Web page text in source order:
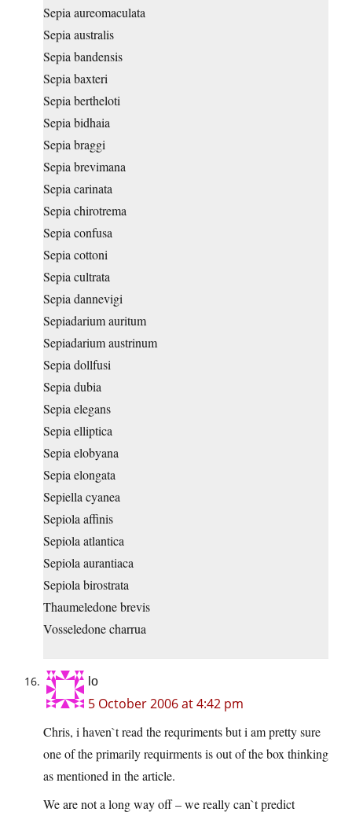
Sepia aureomaculata
Sepia australis
Sepia bandensis
Sepia baxteri
Sepia bertheloti
Sepia bidhaia
Sepia braggi
Sepia brevimana
Sepia carinata
Sepia chirotrema
Sepia confusa
Sepia cottoni
Sepia cultrata
Sepia dannevigi
Sepiadarium auritum
Sepiadarium austrinum
Sepia dollfusi
Sepia dubia
Sepia elegans
Sepia elliptica
Sepia elobyana
Sepia elongata
Sepiella cyanea
Sepiola affinis
Sepiola atlantica
Sepiola aurantiaca
Sepiola birostrata
Thaumeledone brevis
Vosseledone charrua
lo
5 October 2006 at 4:42 pm
Chris, i haven`t read the requriments but i am pretty sure
one of the primarily requirments is out of the box thinking
as mentioned in the article.
We are not a long way off – we really can`t predict